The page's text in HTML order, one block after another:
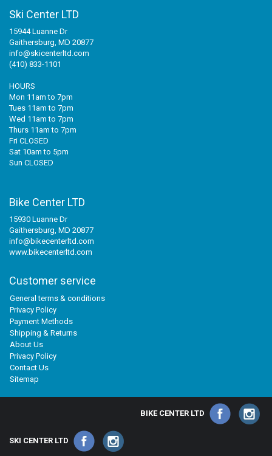
Ski Center LTD
15944 Luanne Dr
Gaithersburg, MD 20877
info@skicenterltd.com
(410) 833-1101
HOURS
Mon 11am to 7pm
Tues 11am to 7pm
Wed 11am to 7pm
Thurs 11am to 7pm
Fri CLOSED
Sat 10am to 5pm
Sun CLOSED
Bike Center LTD
15930 Luanne Dr
Gaithersburg, MD 20877
info@bikecenterltd.com
www.bikecenterltd.com
Customer service
General terms & conditions
Privacy Policy
Payment Methods
Shipping & Returns
About Us
Privacy Policy
Contact Us
Sitemap
BIKE CENTER LTD
SKI CENTER LTD